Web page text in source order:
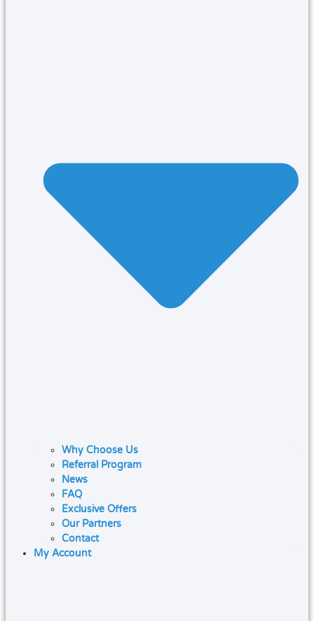
Why Choose Us
Referral Program
News
FAQ
Exclusive Offers
Our Partners
Contact
My Account